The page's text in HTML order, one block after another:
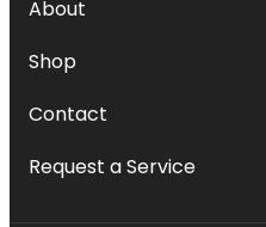
About
Shop
Contact
Request a Service